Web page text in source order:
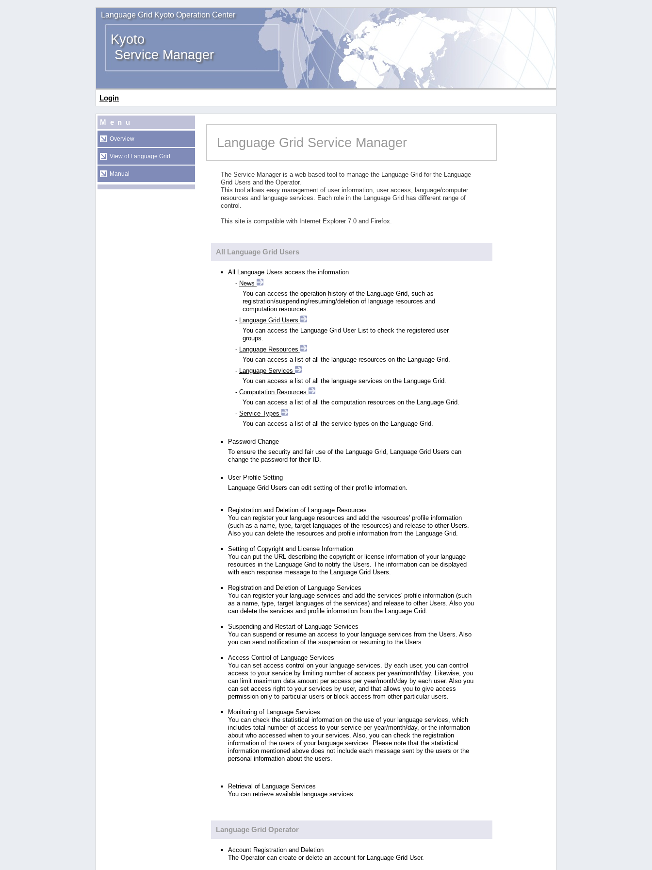
Language Grid Kyoto Operation Center
Kyoto
Service Manager
Login
Menu
Overview
View of Language Grid
Manual
Language Grid Service Manager
The Service Manager is a web-based tool to manage the Language Grid for the Language
Grid Users and the Operator.
This tool allows easy management of user information, user access, language/computer
resources and language services. Each role in the Language Grid has different range of
control.
This site is compatible with Internet Explorer 7.0 and Firefox.
All Language Grid Users
All Language Users access the information
- News
You can access the operation history of the Language Grid, such as
registration/suspending/resuming/deletion of language resources and
computation resources.
- Language Grid Users
You can access the Language Grid User List to check the registered user
groups.
- Language Resources
You can access a list of all the language resources on the Language Grid.
- Language Services
You can access a list of all the language services on the Language Grid.
- Computation Resources
You can access a list of all the computation resources on the Language Grid.
- Service Types
You can access a list of all the service types on the Language Grid.
Password Change
To ensure the security and fair use of the Language Grid, Language Grid Users can
change the password for their ID.
User Profile Setting
Language Grid Users can edit setting of their profile information.
Registration and Deletion of Language Resources
You can register your language resources and add the resources' profile information
(such as a name, type, target languages of the resources) and release to other Users.
Also you can delete the resources and profile information from the Language Grid.
Setting of Copyright and License Information
You can put the URL describing the copyright or license information of your language
resources in the Language Grid to notify the Users. The information can be displayed
with each response message to the Language Grid Users.
Registration and Deletion of Language Services
You can register your language services and add the services' profile information (such
as a name, type, target languages of the services) and release to other Users. Also you
can delete the services and profile information from the Language Grid.
Suspending and Restart of Language Services
You can suspend or resume an access to your language services from the Users. Also
you can send notification of the suspension or resuming to the Users.
Access Control of Language Services
You can set access control on your language services. By each user, you can control
access to your service by limiting number of access per year/month/day. Likewise, you
can limit maximum data amount per access per year/month/day by each user. Also you
can set access right to your services by user, and that allows you to give access
permission only to particular users or block access from other particular users.
Monitoring of Language Services
You can check the statistical information on the use of your language services, which
includes total number of access to your service per year/month/day, or the information
about who accessed when to your services. Also, you can check the registration
information of the users of your language services. Please note that the statistical
information mentioned above does not include each message sent by the users or the
personal information about the users.
Retrieval of Language Services
You can retrieve available language services.
Language Grid Operator
Account Registration and Deletion
The Operator can create or delete an account for Language Grid User.